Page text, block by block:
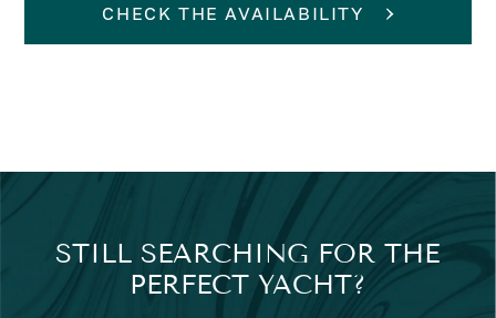
CHECK THE AVAILABILITY
STILL SEARCHING FOR THE
PERFECT YACHT?